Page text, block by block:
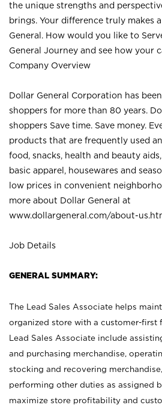
the unique strengths and
brings. Your difference truly makes
General. How would you like to
General Journey and see how your
Company Overview
Dollar General Corporation has
shoppers for more than 80 years.
shoppers Save time. Save money.
products that are frequently used
food, snacks, health and beauty
basic apparel, housewares and
low prices in convenient
more about Dollar General at
www.dollargeneral.com/about-
Job Details
GENERAL SUMMARY:
The Lead Sales Associate helps
organized store with a customer-first
Lead Sales Associate include
and purchasing merchandise,
stocking and recovering
performing other duties as assigned
maximize store profitability and